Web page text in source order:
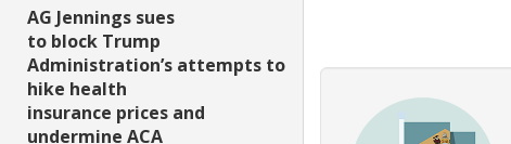
AG Jennings sues
to block Trump
Administration’s attempts to
hike health
insurance prices and
undermine ACA